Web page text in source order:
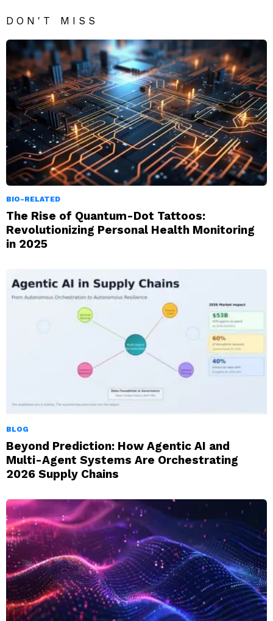
DON'T MISS
BIO-RELATED
The Rise of Quantum-Dot Tattoos:
Revolutionizing Personal Health Monitoring
in 2025
BLOG
Beyond Prediction: How Agentic AI and
Multi-Agent Systems Are Orchestrating
2026 Supply Chains